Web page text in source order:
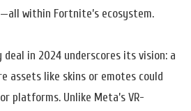
within Fortnite’s ecosystem.
deal in 2024 underscores its vision: a
assets like skins or emotes could
platforms. Unlike Meta’s VR-